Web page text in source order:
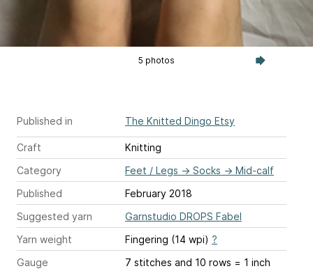
5 photos
Published in The Knitted Dingo Etsy
Craft
Knitting
Category
Feet / Legs → Socks → Mid-calf
Published
February 2018
Suggested yarn
Garnstudio DROPS Fabel
Yarn weight
Fingering (14 wpi) ?
Gauge
7 stitches and 10 rows = 1 inch